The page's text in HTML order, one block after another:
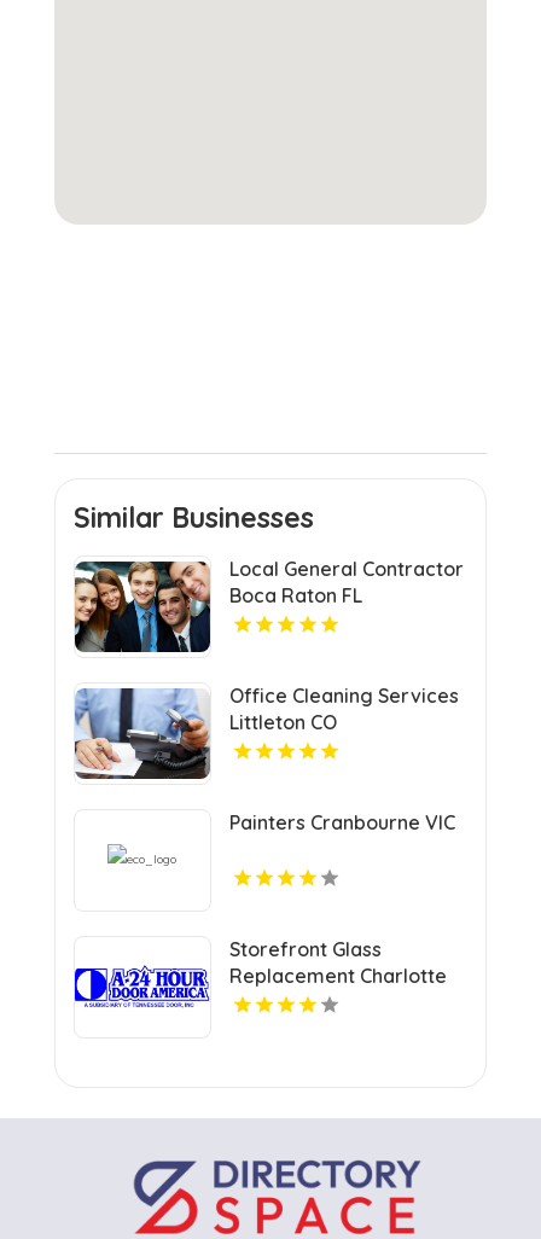
Similar Businesses
Local General Contractor
Boca Raton FL
Office Cleaning Services
Littleton CO
Painters Cranbourne VIC
Storefront Glass
Replacement Charlotte
NC